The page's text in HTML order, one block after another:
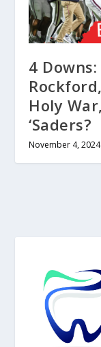
4
Holy
‘Saders?
November 4, 2024